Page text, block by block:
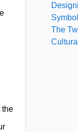
the
The